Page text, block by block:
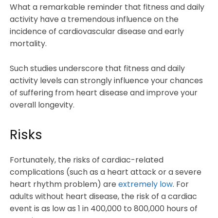
What a remarkable reminder that fitness and daily
activity have a tremendous influence on the
incidence of cardiovascular disease and early
mortality.
Such studies underscore that fitness and daily
activity levels can strongly influence your chances
of suffering from heart disease and improve your
overall longevity.
Risks
Fortunately, the risks of cardiac-related
complications (such as a heart attack or a severe
heart rhythm problem) are extremely low. For
adults without heart disease, the risk of a cardiac
event is as low as 1 in 400,000 to 800,000 hours of